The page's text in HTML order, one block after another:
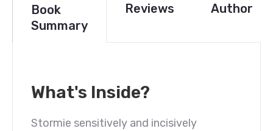
Book
Summary
Reviews Author
What's Inside?
Stormie sensitively and incisively